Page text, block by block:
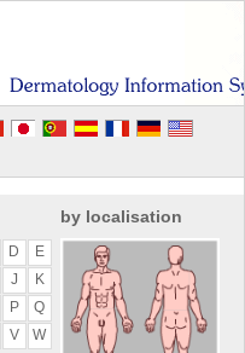
D
E
J
K
P
Q
V
W
by localisation